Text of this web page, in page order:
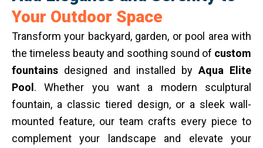
Your Outdoor Space
Transform your backyard, garden, or pool area with
the timeless beauty and soothing sound of custom
fountains designed and installed by Aqua Elite
Pool. Whether you want a modern sculptural
fountain, a classic tiered design, or a sleek wall-
mounted feature, our team crafts every piece to
complement your landscape and elevate your